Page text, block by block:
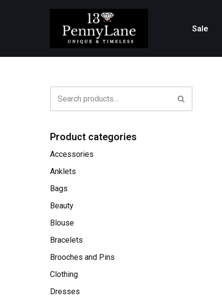
Sale
Product categories
Accessories
Anklets
Bags
Beauty
Blouse
Bracelets
Brooches and Pins
Clothing
Dresses